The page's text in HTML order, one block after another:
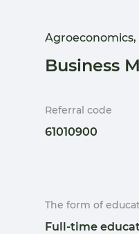
Agroeconomics,
Business
Referral code
61010900
The form of
Full-time